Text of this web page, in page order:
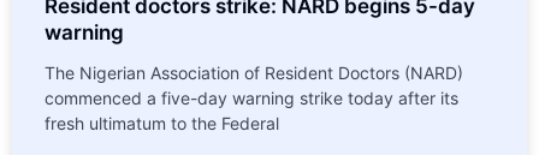
Resident doctors strike: NARD begins 5-day
warning
The Nigerian Association of Resident Doctors (NARD)
commenced a five-day warning strike today after its
fresh ultimatum to the Federal